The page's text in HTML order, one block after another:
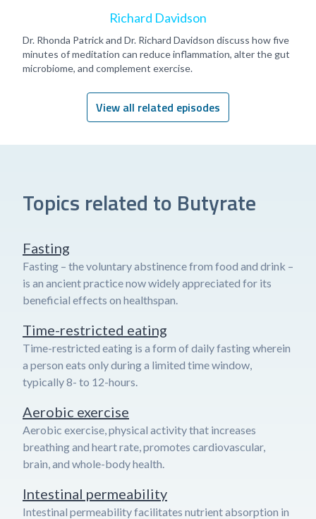
Richard Davidson
Dr. Rhonda Patrick and Dr. Richard Davidson discuss how five
minutes of meditation can reduce inflammation, alter the gut
microbiome, and complement exercise.
View all related episodes
Topics related to Butyrate
Fasting
Fasting – the voluntary abstinence from food and drink –
is an ancient practice now widely appreciated for its
beneficial effects on healthspan.
Time-restricted eating
Time-restricted eating is a form of daily fasting wherein
a person eats only during a limited time window,
typically 8- to 12-hours.
Aerobic exercise
Aerobic exercise, physical activity that increases
breathing and heart rate, promotes cardiovascular,
brain, and whole-body health.
Intestinal permeability
Intestinal permeability facilitates nutrient absorption in